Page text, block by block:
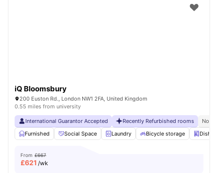
iQ Bloomsbury
200 Euston Rd., London NW1 2FA, United Kingdom
0.55 miles from university
International Guarantor Accepted Recently Refurbished rooms
No
Furnished
Social Space Laundry Bicycle storage
From £667
£621 /wk